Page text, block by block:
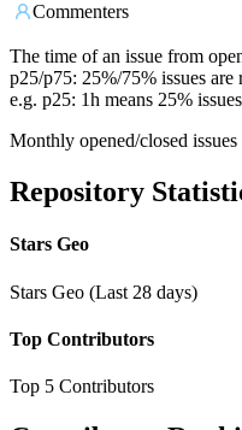
Commenters
The time of an issue from
p25/p75: 25%/75% issues
e.g. p25: 1h means 25%
Monthly opened/closed
Repository
Stars Geo
Stars Geo (Last 28 days)
Top Contributors
Top 5 Contributors